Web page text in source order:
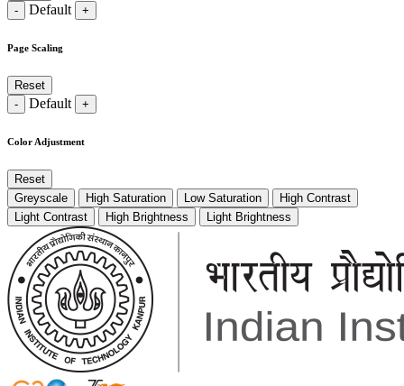
-
Default +
Page Scaling
Reset
-
Default +
Color Adjustment
Reset
Greyscale
High Saturation Low Saturation
High Contrast
Light Contrast
High Brightness Light Brightness